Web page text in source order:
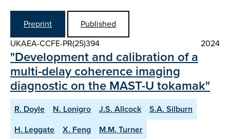
Preprint
Published
UKAEA-CCFE-PR(25)394
2024
"Development and calibration of a
multi-delay coherence imaging
diagnostic on the MAST-U tokamak"
R. Doyle N. Lonigro J.S. Allcock
S.A. Silburn
H. Leggate
X. Feng
M.M. Turner